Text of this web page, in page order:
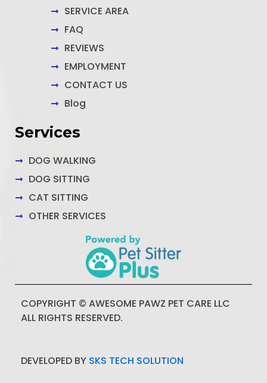
SERVICE AREA
FAQ
REVIEWS
EMPLOYMENT
CONTACT US
Blog
Services
DOG WALKING
DOG SITTING
CAT SITTING
OTHER SERVICES
COPYRIGHT © AWESOME PAWZ PET CARE LLC
ALL RIGHTS RESERVED.
DEVELOPED BY SKS TECH SOLUTION